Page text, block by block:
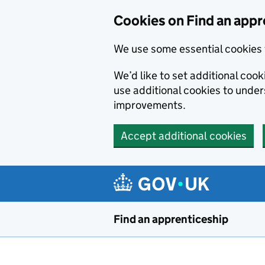
Cookies on Find an
We use some essential
We’d like to set additional
use additional cookies to
improvements.
Accept additional cookies
Find an apprenticeship